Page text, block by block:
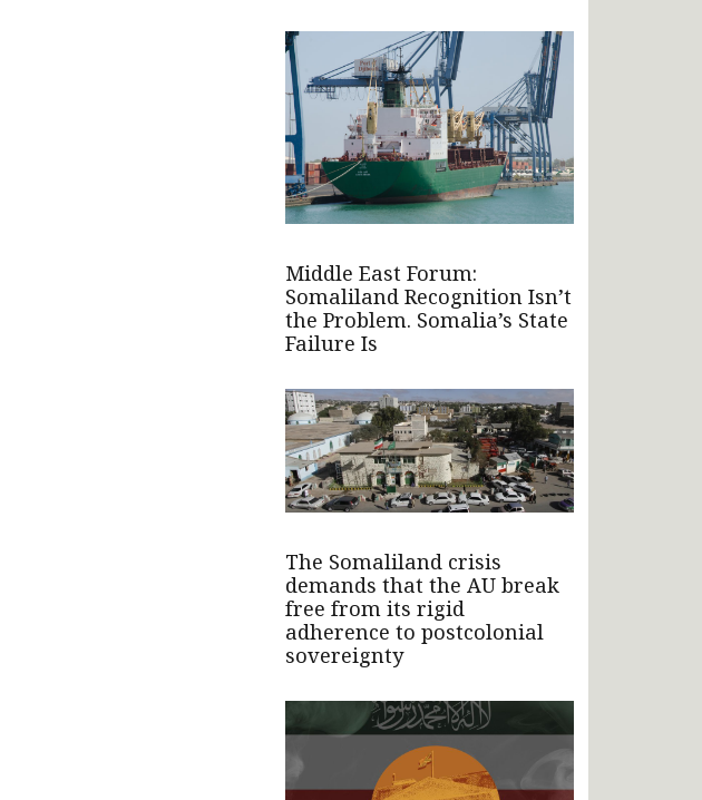
Middle East Forum:
Somaliland Recognition Isn’t
the Problem. Somalia’s State
Failure Is
The Somaliland crisis
demands that the AU break
free from its rigid
adherence to postcolonial
sovereignty